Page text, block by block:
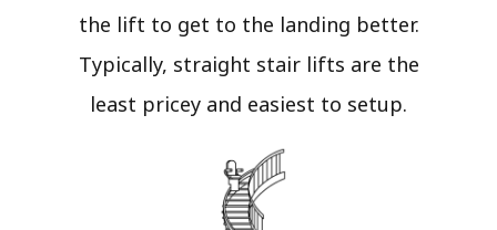
the lift to get to the landing better.
Typically, straight stair lifts are the
least pricey and easiest to setup.